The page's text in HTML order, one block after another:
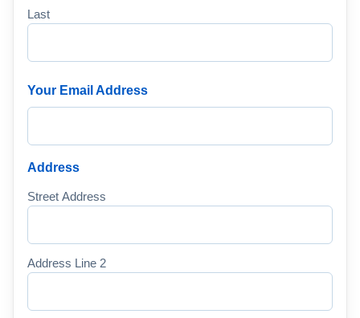
Last
Your Email Address
Address
Street Address
Address Line 2